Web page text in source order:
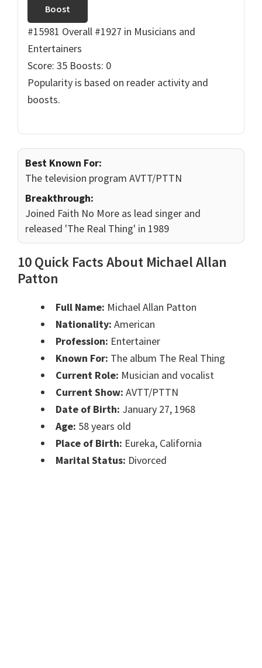
Boost
#15981 Overall #1927 in Musicians and
Entertainers
Score: 35 Boosts: 0
Popularity is based on reader activity and
boosts.
Best Known For:
The television program AVTT/PTTN
Breakthrough:
Joined Faith No More as lead singer and
released 'The Real Thing' in 1989
10 Quick Facts About Michael Allan
Patton
Full Name: Michael Allan Patton
Nationality: American
Profession: Entertainer
Known For: The album The Real Thing
Current Role: Musician and vocalist
Current Show: AVTT/PTTN
Date of Birth: January 27, 1968
Age: 58 years old
Place of Birth: Eureka, California
Marital Status: Divorced